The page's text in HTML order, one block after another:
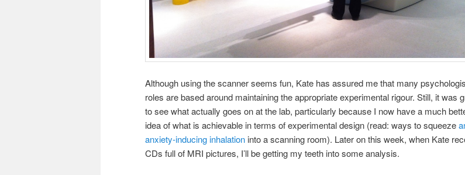
Although using the scanner seems fun, Kate has assured me that many
roles are based around maintaining the appropriate experimental rigour. Still, it was
to see what actually goes on at the lab, particularly because I now have a much
idea of what is achievable in terms of experimental design (read: ways to squeeze
anxiety-inducing inhalation into a scanning room). Later on this week, when Kate
CDs full of MRI pictures, I’ll be getting my teeth into some analysis.